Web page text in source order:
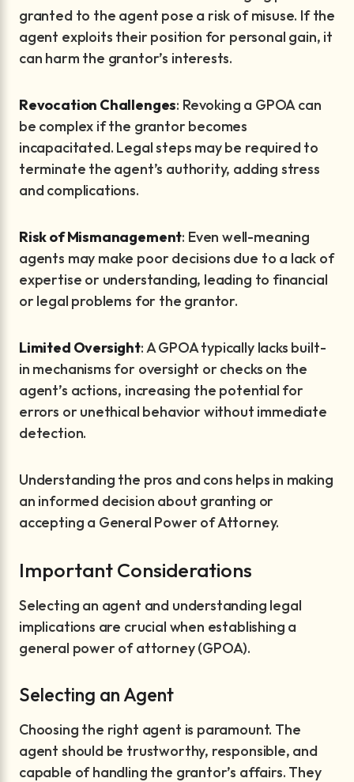
granted to the agent pose a risk of misuse. If the
agent exploits their position for personal gain, it
can harm the grantor’s interests.
Revocation Challenges: Revoking a GPOA can
be complex if the grantor becomes
incapacitated. Legal steps may be required to
terminate the agent’s authority, adding stress
and complications.
Risk of Mismanagement: Even well-meaning
agents may make poor decisions due to a lack of
expertise or understanding, leading to financial
or legal problems for the grantor.
Limited Oversight: A GPOA typically lacks built-
in mechanisms for oversight or checks on the
agent’s actions, increasing the potential for
errors or unethical behavior without immediate
detection.
Understanding the pros and cons helps in making
an informed decision about granting or
accepting a General Power of Attorney.
Important Considerations
Selecting an agent and understanding legal
implications are crucial when establishing a
general power of attorney (GPOA).
Selecting an Agent
Choosing the right agent is paramount. The
agent should be trustworthy, responsible, and
capable of handling the grantor’s affairs. They